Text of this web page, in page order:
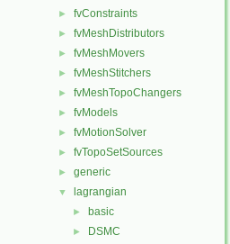
► fvConstraints
► fvMeshDistributors
► fvMeshMovers
► fvMeshStitchers
► fvMeshTopoChangers
► fvModels
► fvMotionSolver
► fvTopoSetSources
► generic
▼ lagrangian
► basic
► DSMC